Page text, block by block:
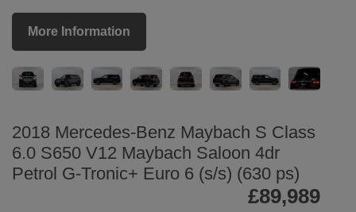
More Information
2018 Mercedes-Benz Maybach S Class
6.0 S650 V12 Maybach Saloon 4dr
Petrol G-Tronic+ Euro 6 (s/s) (630 ps)
£89,989